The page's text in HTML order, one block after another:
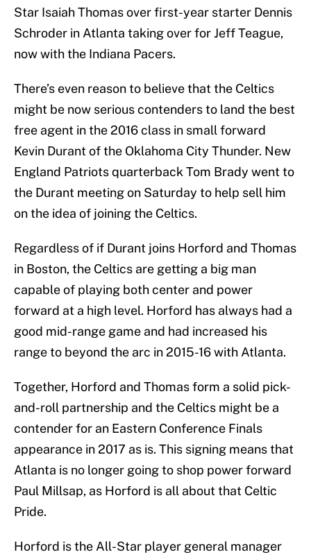
Star Isaiah Thomas over first-year starter Dennis
Schroder in Atlanta taking over for Jeff Teague,
now with the Indiana Pacers.
There’s even reason to believe that the Celtics
might be now serious contenders to land the best
free agent in the 2016 class in small forward
Kevin Durant of the Oklahoma City Thunder. New
England Patriots quarterback Tom Brady went to
the Durant meeting on Saturday to help sell him
on the idea of joining the Celtics.
Regardless of if Durant joins Horford and Thomas
in Boston, the Celtics are getting a big man
capable of playing both center and power
forward at a high level. Horford has always had a
good mid-range game and had increased his
range to beyond the arc in 2015-16 with Atlanta.
Together, Horford and Thomas form a solid pick-
and-roll partnership and the Celtics might be a
contender for an Eastern Conference Finals
appearance in 2017 as is. This signing means that
Atlanta is no longer going to shop power forward
Paul Millsap, as Horford is all about that Celtic
Pride.
Horford is the All-Star player general manager